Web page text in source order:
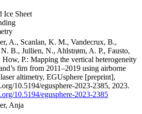
Ice Sheet
A., Scanlan, K. M., Vandecrux, B.,
B., Jullien, N., Ahlstrøm, A. P., Fausto,
How, P.: Mapping the vertical heterogeneity
firn from 2011–2019 using airborne
altimetry, EGUsphere [preprint],
10.5194/egusphere-2023-2385, 2023.
10.5194/egusphere-2023-2385
Anja